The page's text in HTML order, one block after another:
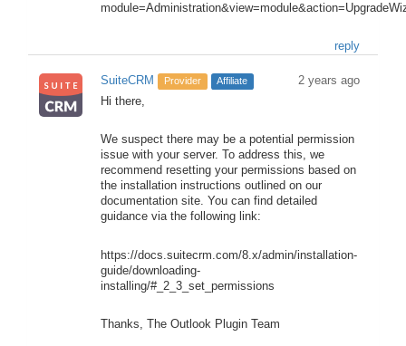
reply
SuiteCRM Provider Affiliate
2 years ago
Hi there,
We suspect there may be a potential permission
issue with your server. To address this, we
recommend resetting your permissions based on
the installation instructions outlined on our
documentation site. You can find detailed
guidance via the following link:
https://docs.suitecrm.com/8.x/admin/installation-
guide/downloading-
installing/#_2_3_set_permissions
Thanks, The Outlook Plugin Team